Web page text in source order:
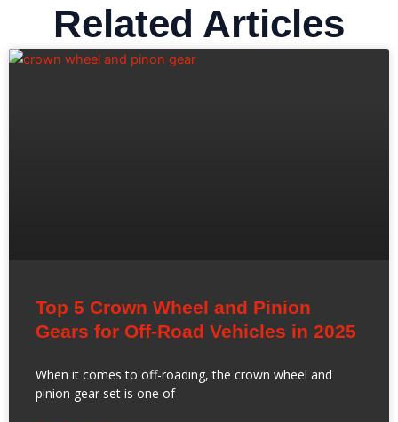
Related Articles
Top 5 Crown Wheel and Pinion
Gears for Off-Road Vehicles in 2025
When it comes to off-roading, the crown wheel and
pinion gear set is one of